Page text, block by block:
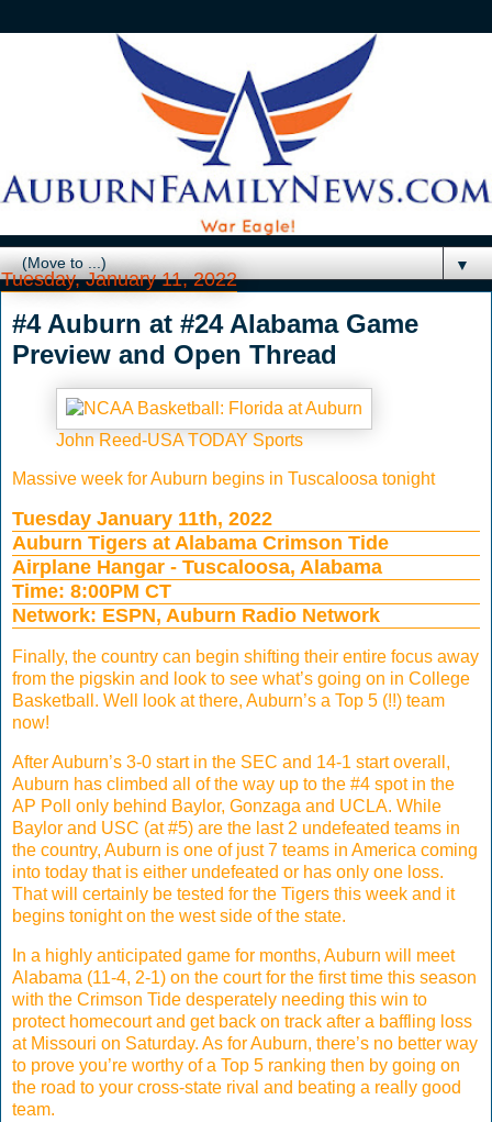
▼
Tuesday, January 11, 2022
#4 Auburn at #24 Alabama Game
Preview and Open Thread
John Reed-USA TODAY Sports
Massive week for Auburn begins in Tuscaloosa tonight
Tuesday January 11th, 2022
Auburn Tigers at Alabama Crimson Tide
Airplane Hangar - Tuscaloosa, Alabama
Time: 8:00PM CT
Network: ESPN, Auburn Radio Network
Finally, the country can begin shifting their entire focus away
from the pigskin and look to see what’s going on in College
Basketball. Well look at there, Auburn’s a Top 5 (!!) team
now!
After Auburn’s 3-0 start in the SEC and 14-1 start overall,
Auburn has climbed all of the way up to the #4 spot in the
AP Poll only behind Baylor, Gonzaga and UCLA. While
Baylor and USC (at #5) are the last 2 undefeated teams in
the country, Auburn is one of just 7 teams in America coming
into today that is either undefeated or has only one loss.
That will certainly be tested for the Tigers this week and it
begins tonight on the west side of the state.
In a highly anticipated game for months, Auburn will meet
Alabama (11-4, 2-1) on the court for the first time this season
with the Crimson Tide desperately needing this win to
protect homecourt and get back on track after a baffling loss
at Missouri on Saturday. As for Auburn, there’s no better way
to prove you’re worthy of a Top 5 ranking then by going on
the road to your cross-state rival and beating a really good
team.